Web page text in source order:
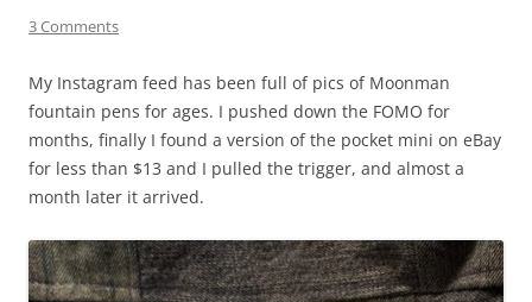
3 Comments
My Instagram feed has been full of pics of Moonman
fountain pens for ages. I pushed down the FOMO for
months, finally I found a version of the pocket mini on eBay
for less than $13 and I pulled the trigger, and almost a
month later it arrived.